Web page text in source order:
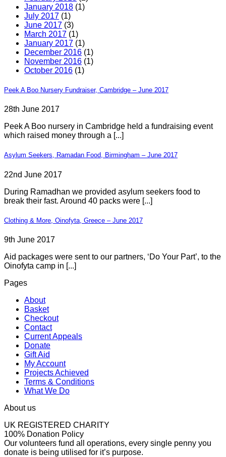
January 2018 (1)
July 2017 (1)
June 2017 (3)
March 2017 (1)
January 2017 (1)
December 2016 (1)
November 2016 (1)
October 2016 (1)
Peek A Boo Nursery Fundraiser, Cambridge – June 2017
28th June 2017
Peek A Boo nursery in Cambridge held a fundraising event
which raised money through a [...]
Asylum Seekers, Ramadan Food, Birmingham – June 2017
22nd June 2017
During Ramadhan we provided asylum seekers food to
break their fast. Around 40 packs were [...]
Clothing & More, Oinofyta, Greece – June 2017
9th June 2017
Aid packages were sent to our partners, ‘Do Your Part’, to the
Oinofyta camp in [...]
Pages
About
Basket
Checkout
Contact
Current Appeals
Donate
Gift Aid
My Account
Projects Achieved
Terms & Conditions
What We Do
About us
UK REGISTERED CHARITY
100% Donation Policy
Our volunteers fund all operations, every single penny you
donate is being utilised for it’s purpose.